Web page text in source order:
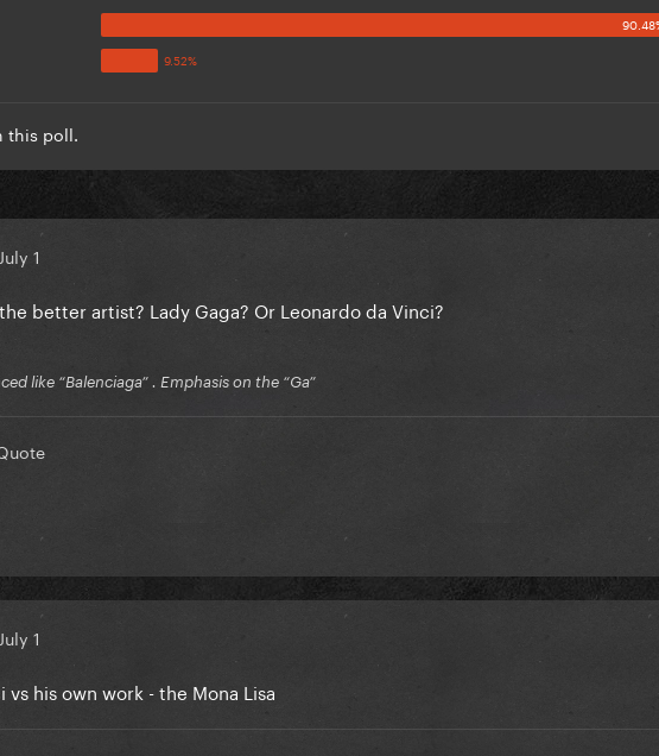
this poll.
July 1
better artist? Lady Gaga? Or Leonardo da Vinci?
like “Balenciaga” . Emphasis on the “Ga”
July 1
vs his own work - the Mona Lisa